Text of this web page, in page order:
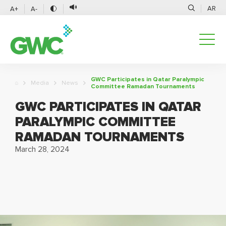
A+ A- AR
Media News
GWC Participates in Qatar Paralympic
Committee Ramadan Tournaments
GWC PARTICIPATES IN QATAR
PARALYMPIC COMMITTEE
RAMADAN TOURNAMENTS
March 28, 2024